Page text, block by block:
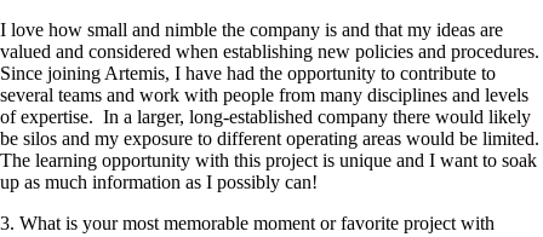
I love how small and nimble the company is and that my ideas are
valued and considered when establishing new policies and procedures.
Since joining Artemis, I have had the opportunity to contribute to
several teams and work with people from many disciplines and levels
of expertise. In a larger, long-established company there would likely
be silos and my exposure to different operating areas would be limited.
The learning opportunity with this project is unique and I want to soak
up as much information as I possibly can!
3. What is your most memorable moment or favorite project with